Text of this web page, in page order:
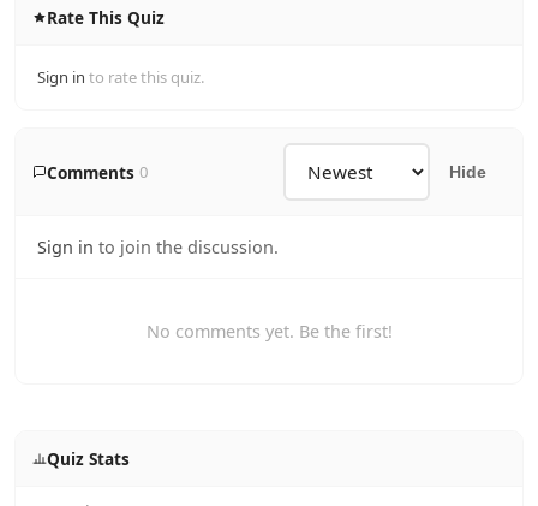
Rate This Quiz
Sign in to rate this quiz.
Comments 0 Hide
Sign in to join the discussion.
No comments yet. Be the first!
Quiz Stats